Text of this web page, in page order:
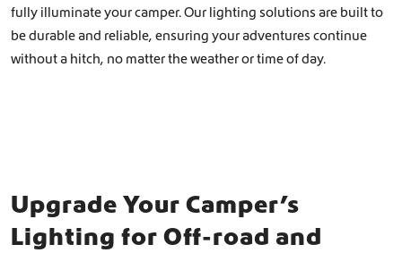
fully illuminate your camper. Our lighting solutions are built to
be durable and reliable, ensuring your adventures continue
without a hitch, no matter the weather or time of day.
Upgrade Your Camper’s
Lighting for Off-road and